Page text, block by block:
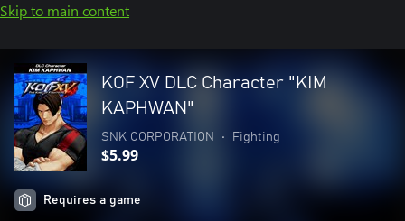
Skip to main content
KOF XV DLC Character "KIM
KAPHWAN"
SNK CORPORATION • Fighting
$5.99
Requires a game